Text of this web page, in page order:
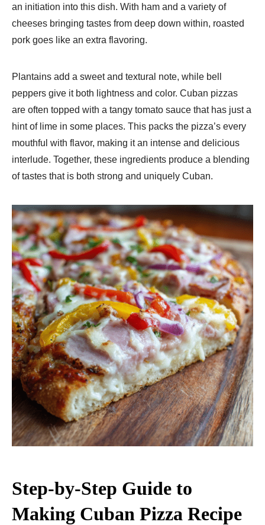
an initiation into this dish. With ham and a variety of
cheeses bringing tastes from deep down within, roasted
pork goes like an extra flavoring.
Plantains add a sweet and textural note, while bell
peppers give it both lightness and color. Cuban pizzas
are often topped with a tangy tomato sauce that has just a
hint of lime in some places. This packs the pizza’s every
mouthful with flavor, making it an intense and delicious
interlude. Together, these ingredients produce a blending
of tastes that is both strong and uniquely Cuban.
Step-by-Step Guide to
Making Cuban Pizza Recipe​